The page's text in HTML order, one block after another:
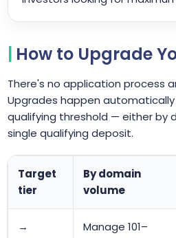
How to Upgrade
There's no application process
Upgrades happen
qualifying threshold — either by
single qualifying deposit.
Target
tier
By domain
volume
→
Manage 101–